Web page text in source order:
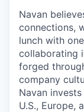
Navan
connections,
lunch with
collaborating
forged
company
Navan
U.S., Europe,